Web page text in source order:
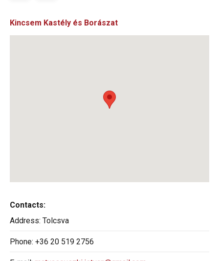
Kincsem Kastély és Borászat
Contacts:
Address: Tolcsva
Phone: +36 20 519 2756